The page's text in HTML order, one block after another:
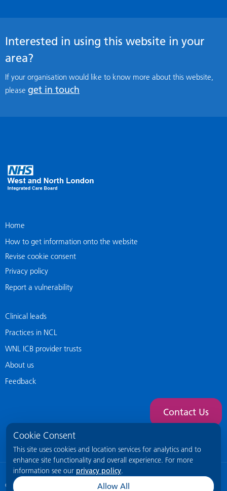
Cookie Consent
This site uses cookies and location services for analytics and to
enhance site functionality and overall experience. For more
information see our privacy policy.
Allow All
Interested in using this website in your
area?
If your organisation would like to know more about this website,
please get in touch
Home
How to get information onto the website
Revise cookie consent
Privacy policy
Report a vulnerability
Clinical leads
Practices in NCL
WNL ICB provider trusts
About us
Feedback
Contact Us
© 2026 NCL General Practice WebsiteThis site is intended for healthcare